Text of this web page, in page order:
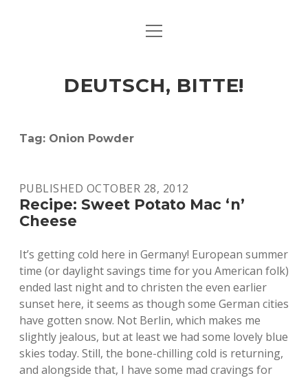
ART & CULTURE
HERE & THERE
LIFE & TIMES
open
DEUTSCH, BITTE!
Tag: Onion Powder
PUBLISHED OCTOBER 28, 2012
Recipe: Sweet Potato Mac ‘n’
Cheese
It’s getting cold here in Germany! European summer
time (or daylight savings time for you American folk)
ended last night and to christen the even earlier
sunset here, it seems as though some German cities
have gotten snow. Not Berlin, which makes me
slightly jealous, but at least we had some lovely blue
skies today. Still, the bone-chilling cold is returning,
and alongside that, I have some mad cravings for